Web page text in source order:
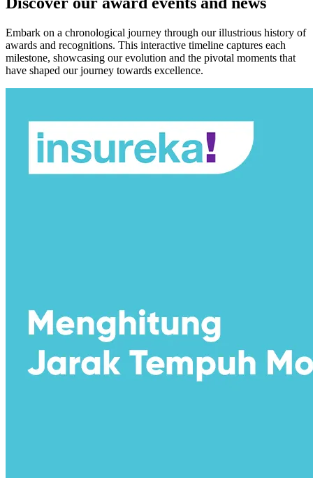
Embark on a chronological journey through our illustrious history of
awards and recognitions. This interactive timeline captures each
milestone, showcasing our evolution and the pivotal moments that
have shaped our journey towards excellence.